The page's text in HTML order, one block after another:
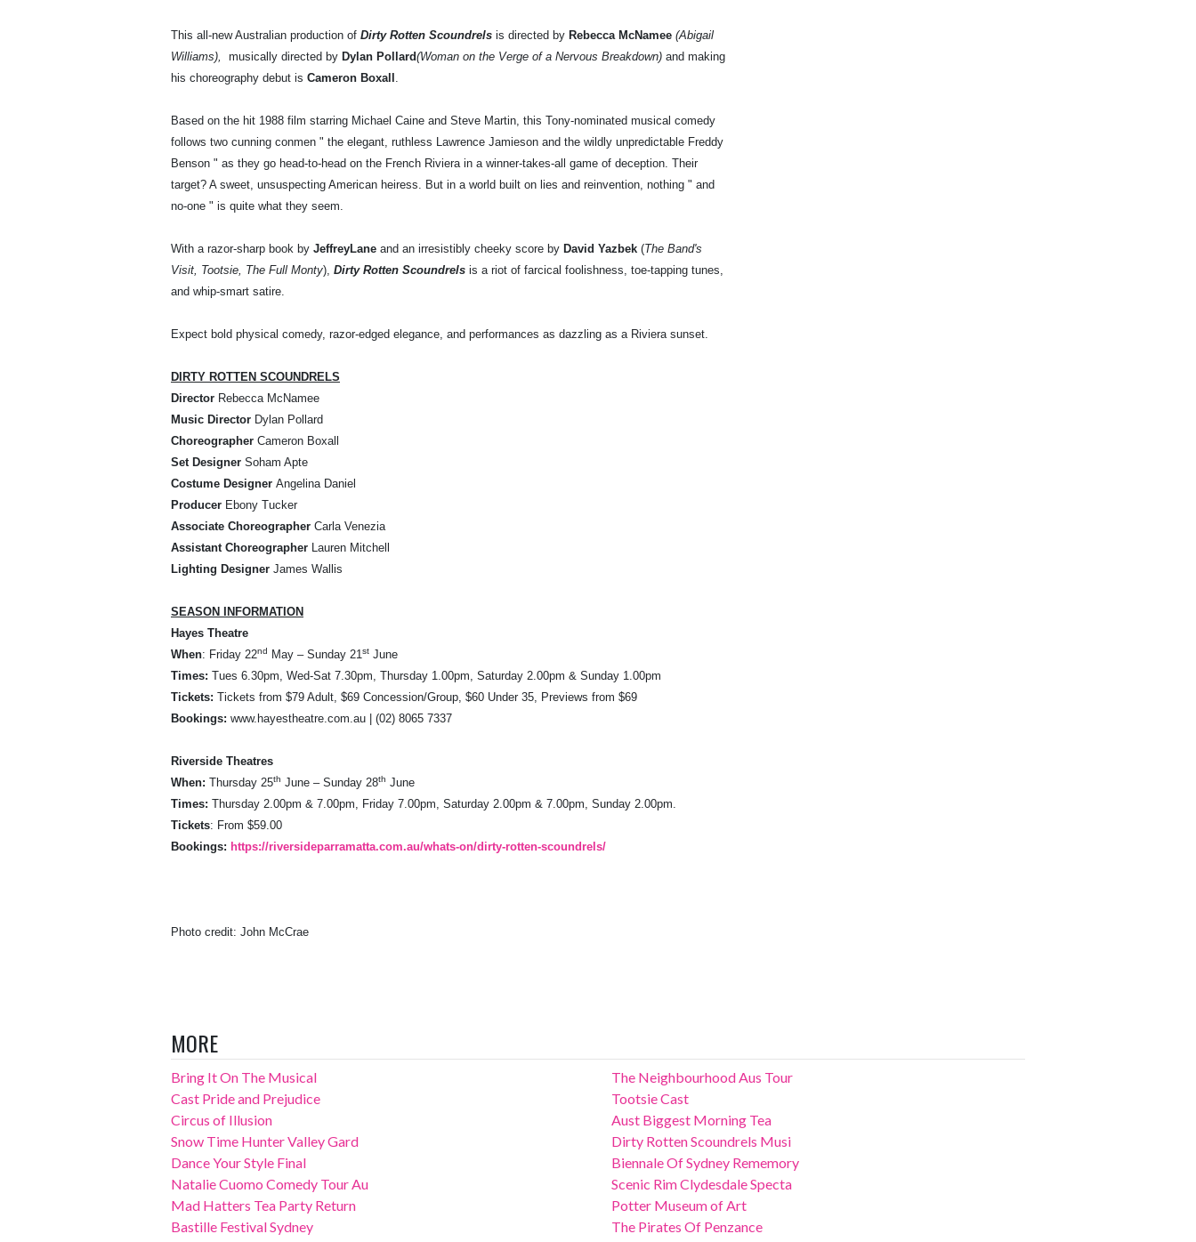
This all-new Australian production of Dirty Rotten Scoundrels is directed by Rebecca McNamee (Abigail
Williams),
musically directed by Dylan Pollard(Woman on the Verge of a Nervous Breakdown) and making
his choreography debut is Cameron Boxall
Based on the hit 1988 film starring Michael Caine and Steve Martin, this Tony-nominated musical comedy
follows two cunning conmen " the elegant, ruthless Lawrence Jamieson and the wildly unpredictable Freddy
Benson " as they go head-to-head on the French Riviera in a winner-takes-all game of deception. Their
target? A sweet, unsuspecting American heiress. But in a world built on lies and reinvention, nothing " and
no-one " is quite what they seem.
With a razor-sharp book by JeffreyLane and an irresistibly cheeky score by David Yazbek (The Band's
Visit, Tootsie, The Full Monty), Dirty Rotten Scoundrels is a riot of farcical foolishness, toe-tapping tunes,
and whip-smart satire.
Expect bold physical comedy, razor-edged elegance, and performances as dazzling as a Riviera sunset.
DIRTY ROTTEN SCOUNDRELS
Director Rebecca McNamee
Music Director Dylan Pollard
Choreographer Cameron Boxall
Set Designer Soham Apte
Costume Designer Angelina Daniel
Producer Ebony Tucker
Associate Choreographer Carla Venezia
Assistant Choreographer Lauren Mitchell
Lighting Designer James Wallis
SEASON INFORMATION
Hayes Theatre
When: Friday 22nd May – Sunday 21st June
Times: Tues 6.30pm, Wed-Sat 7.30pm, Thursday 1.00pm, Saturday 2.00pm & Sunday 1.00pm
Tickets: Tickets from $79 Adult, $69 Concession/Group, $60 Under 35, Previews from $69
Bookings: www.hayestheatre.com.au | (02) 8065 7337
Riverside Theatres
When: Thursday 25th June – Sunday 28th June
Times: Thursday 2.00pm & 7.00pm, Friday 7.00pm, Saturday 2.00pm & 7.00pm, Sunday 2.00pm.
Tickets: From $59.00
Bookings: https://riversideparramatta.com.au/whats-on/dirty-rotten-scoundrels/
Photo credit: John McCrae
MORE
Bring It On The Musical
Cast Pride and Prejudice
Circus of Illusion
Snow Time Hunter Valley Gard
Dance Your Style Final
Natalie Cuomo Comedy Tour Au
Mad Hatters Tea Party Return
Bastille Festival Sydney
The Neighbourhood Aus Tour
Tootsie Cast
Aust Biggest Morning Tea
Dirty Rotten Scoundrels Musi
Biennale Of Sydney Rememory
Scenic Rim Clydesdale Specta
Potter Museum of Art
The Pirates Of Penzance